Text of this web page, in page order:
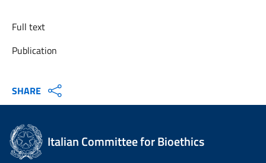
Full text
Publication
SHARE
Italian Committee for Bioethics